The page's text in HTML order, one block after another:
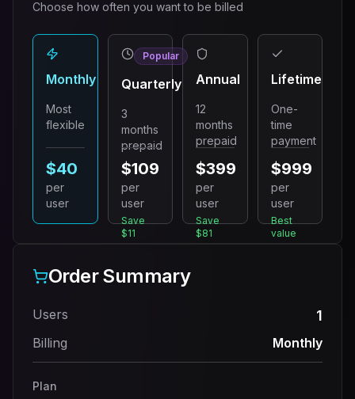
Choose how often you want to be billed
Monthly
Most
flexible
$40
per
user
Popular
Quarterly
3
months
prepaid
$109
per
user
Save
$11
Annual
12
months
prepaid
$399
per
user
Save
$81
Lifetime
One-
time
payment
$999
per
user
Best
value
Order Summary
Users 1
Billing Monthly
Plan